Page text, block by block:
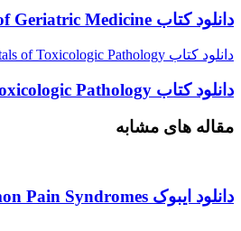
دانلود کتاب Oxford Textbook of Geriatric Medicine
دانلود کتاب Fundamentals of Toxicologic Pathology
دانلود کتاب Fundamentals of Toxicologic Pathology
مقاله های مشابه
دانلود ایبوک Atlas of Common Pain Syndromes